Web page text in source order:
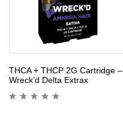
THCA + THCP 2G Cartridge –
Wreck’d Delta Extrax